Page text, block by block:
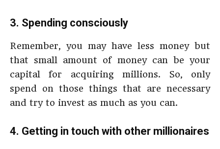
3. Spending consciously
Remember, you may have less money but
that small amount of money can be your
capital for acquiring millions. So, only
spend on those things that are necessary
and try to invest as much as you can.
4. Getting in touch with other millionaires